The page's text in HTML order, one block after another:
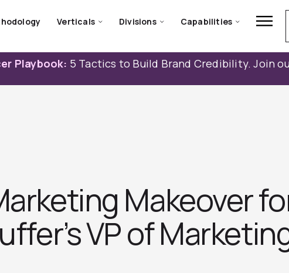
Verticals Divisions Capabilities
Playbook: 5 Tactics to Build Brand Credibility. Join
Makeover
VP of